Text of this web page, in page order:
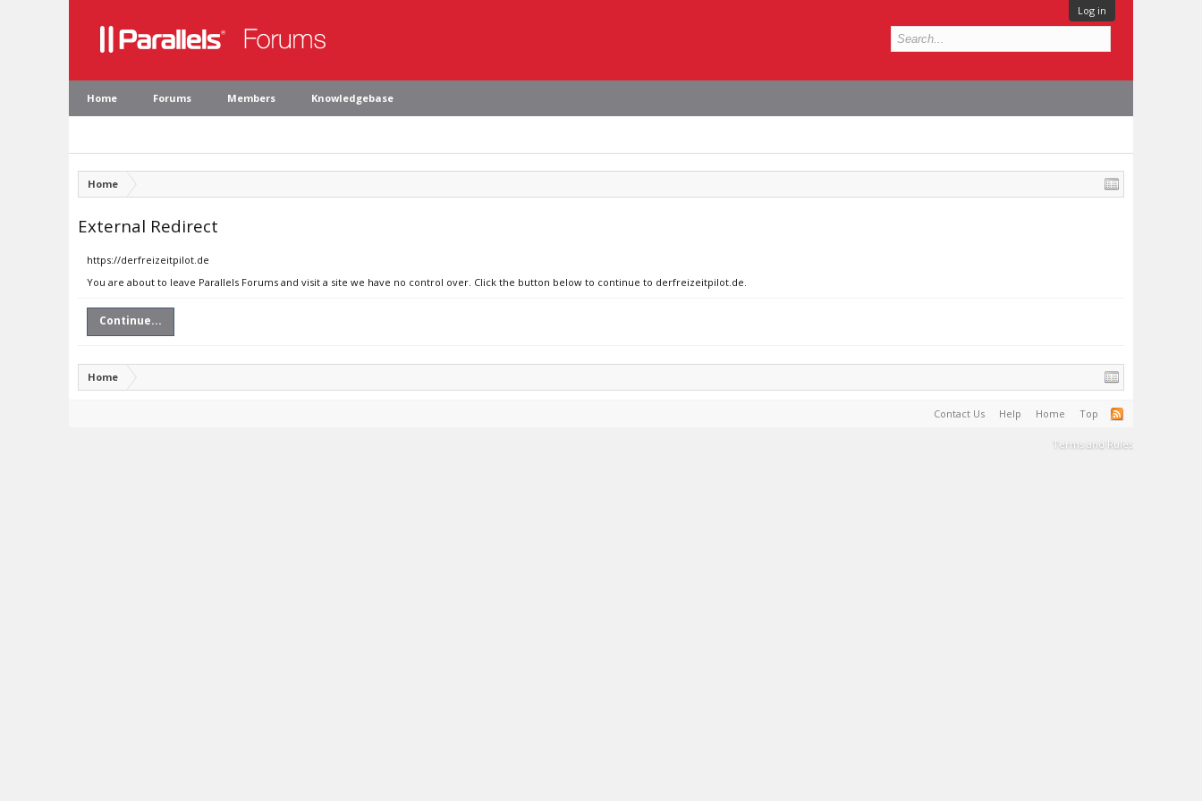
Log in
Home Forums Members Knowledgebase
Home
External Redirect
https://derfreizeitpilot.de
You are about to leave Parallels Forums and visit a site we have no control over. Click the button below to continue to derfreizeitpilot.de.
Continue...
Home
Contact Us Help Home Top
Terms and Rules